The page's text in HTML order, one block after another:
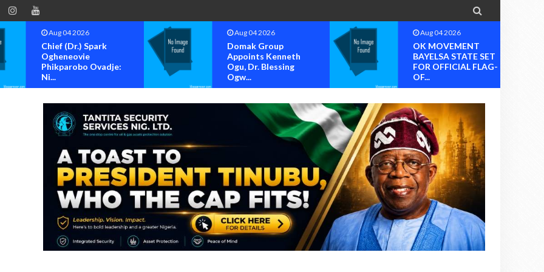

Aug 04 2026
Chief (Dr.) Spark
Ogheneovie
Phikparobo Ovadje:
Ni...
Aug 04 2026
Domak Group
Appoints Kenneth
Ogu, Dr. Blessing
Ogw...
Aug 04 2026
OK MOVEMENT
BAYELSA STATE SET
FOR OFFICIAL FLAG-
OF...